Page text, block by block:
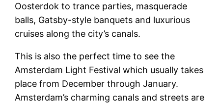
Oosterdok to trance parties, masquerade
balls, Gatsby-style banquets and luxurious
cruises along the city’s canals.
This is also the perfect time to see the
Amsterdam Light Festival which usually takes
place from December through January.
Amsterdam’s charming canals and streets are